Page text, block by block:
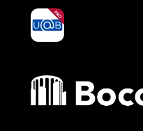
yoU@B
Bocconi shop